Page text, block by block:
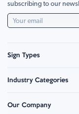
subscribing to our
Sign Types
Hazard Sign
Industry Categories
Retail - Events & Hospitality
Our Company